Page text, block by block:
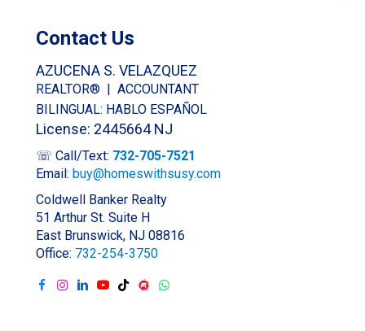
Contact Us
AZUCENA S. VELAZQUEZ
REALTOR® | ACCOUNTANT
BILINGUAL: HABLO ESPAÑOL
License: 2445664 NJ
☏ Call/Text: 732-705-7521
Email: buy@homeswithsusy.com
Coldwell Banker Realty
51 Arthur St. Suite H
East Brunswick, NJ 08816
Office: 732-254-3750